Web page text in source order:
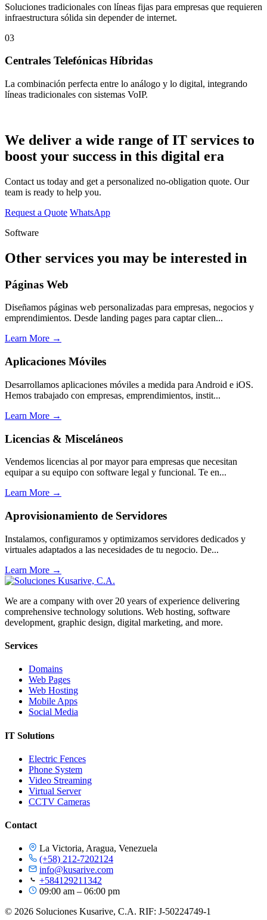
Soluciones tradicionales con líneas fijas para empresas que requieren
infraestructura sólida sin depender de internet.
03
Centrales Telefónicas Híbridas
La combinación perfecta entre lo análogo y lo digital, integrando
líneas tradicionales con sistemas VoIP.
We deliver a wide range of IT services to
boost your success in this digital era
Contact us today and get a personalized no-obligation quote. Our
team is ready to help you.
Request a Quote WhatsApp
Software
Other services you may be interested in
Páginas Web
Diseñamos páginas web personalizadas para empresas, negocios y
emprendimientos. Desde landing pages para captar clien...
Learn More →
Aplicaciones Móviles
Desarrollamos aplicaciones móviles a medida para Android e iOS.
Hemos trabajado con empresas, emprendimientos, instit...
Learn More →
Licencias & Misceláneos
Vendemos licencias al por mayor para empresas que necesitan
equipar a su equipo con software legal y funcional. Te en...
Learn More →
Aprovisionamiento de Servidores
Instalamos, configuramos y optimizamos servidores dedicados y
virtuales adaptados a las necesidades de tu negocio. De...
Learn More →
We are a company with over 20 years of experience delivering
comprehensive technology solutions. Web hosting, software
development, graphic design, digital marketing, and more.
Services
Domains
Web Pages
Web Hosting
Mobile Apps
Social Media
IT Solutions
Electric Fences
Phone System
Video Streaming
Virtual Server
CCTV Cameras
Contact
La Victoria, Aragua, Venezuela
(+58) 212-7202124
info@kusarive.com
+584129211342
09:00 am – 06:00 pm
© 2026 Soluciones Kusarive, C.A. RIF: J-50224749-1